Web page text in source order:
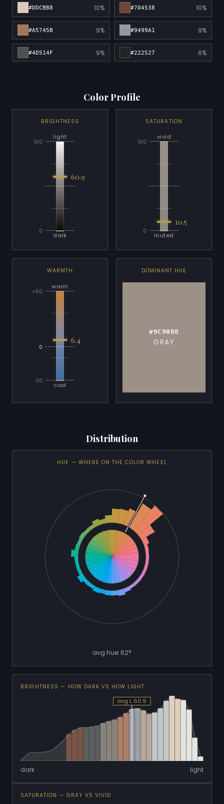
#DDCBB8 10% #704538 10%
#A5745B 9% #9499A1 9%
#4D514F 9% #222527 6%
Color Profile
BRIGHTNESS
light
0
100
60.9
dark
SATURATION
vivid
0
100
10.5
muted
WARMTH
warm
-30
0
+50
6.4
cool
DOMINANT HUE
#9C9088
GRAY
Distribution
HUE — WHERE ON THE COLOR WHEEL
avg hue 62°
BRIGHTNESS — HOW DARK VS HOW LIGHT
avg L 60.9
dark light
SATURATION — GRAY VS VIVID